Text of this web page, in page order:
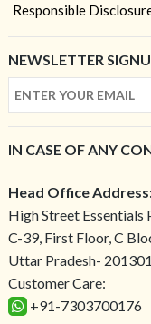
Responsible
NEWSLETTER
IN CASE OF ANY
Head Office
High Street Essentials
C-39, First Floor, C
Uttar Pradesh-
Customer Care:
+91-7303700176